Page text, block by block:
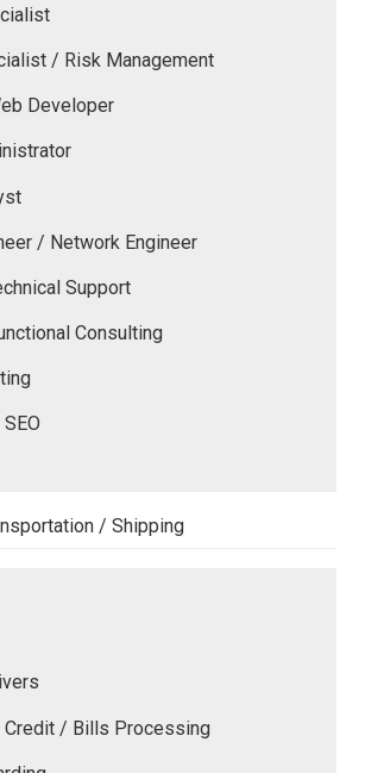
/ Risk Management
Developer
/ Network Engineer
Support
Consulting
/ Shipping
Credit / Bills Processing